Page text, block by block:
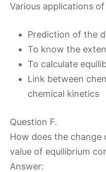
Various applications
Prediction of the
To know the
To calculate
Link between
chemical kinetics
Question F.
How does the
value of equilibrium
Answer: